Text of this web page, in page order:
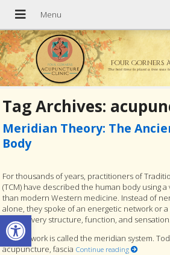
Open toolbar
Four Corners
The best time to plant a tree was
Tag Archives:
Meridian Theory: The
Body
For thousands of years, practitioners of
(TCM) have described the human body using a
than modern Western medicine. Instead of
alone, they spoke of an energetic network or
linking every structure, function, and sensation.
This network is called the meridian system.
acupuncture, fascia Continue reading